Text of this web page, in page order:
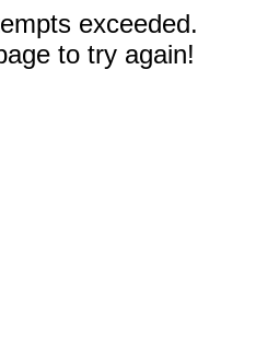
exceeded.
to try again!